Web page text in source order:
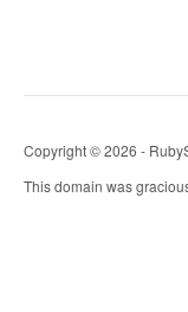
Copyright © 2026 -
This domain was